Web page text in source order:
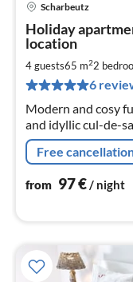
Scharbeutz
Holiday
location
4 guests65 m22
6
Modern and cosy
and idyllic cul-de-
Ideal to relax and
Free
from 97€ / night